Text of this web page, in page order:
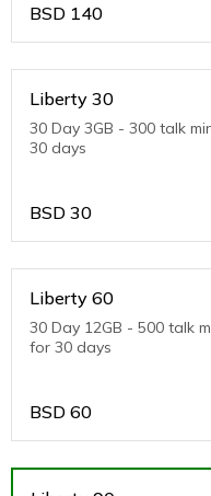
BSD 140
Liberty 30
30 Day 3GB - 300 talk
30 days
BSD 30
Liberty 60
30 Day 12GB - 500 talk
for 30 days
BSD 60